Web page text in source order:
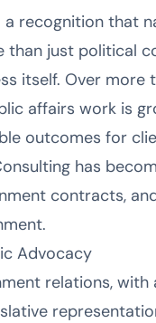
a recognition that
just political
itself. Over more
affairs work is
outcomes for
has
contracts,
Advocacy
relations,